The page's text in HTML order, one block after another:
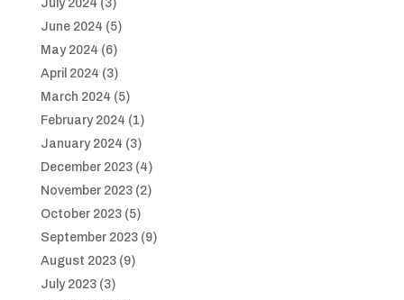
July 2024 (3)
June 2024 (5)
May 2024 (6)
April 2024 (3)
March 2024 (5)
February 2024 (1)
January 2024 (3)
December 2023(4)
November 2023(2)
October 2023(5)
September 2023(9)
August 2023(9)
July 2023(3)